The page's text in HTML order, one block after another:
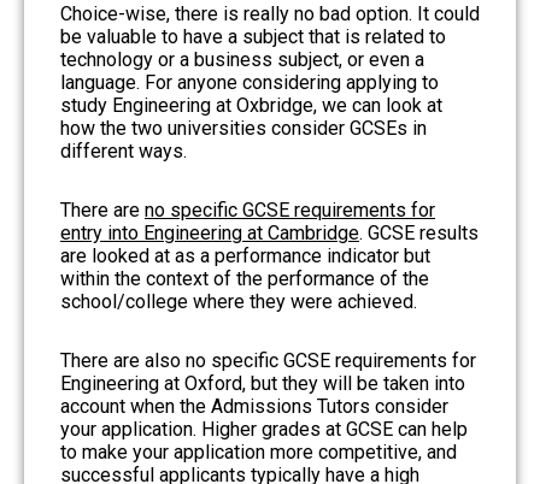
Choice-wise, there is really no bad option. It could
be valuable to have a subject that is related to
technology or a business subject, or even a
language. For anyone considering applying to
study Engineering at Oxbridge, we can look at
how the two universities consider GCSEs in
different ways.
There are no specific GCSE requirements for
entry into Engineering at Cambridge. GCSE results
are looked at as a performance indicator but
within the context of the performance of the
school/college where they were achieved.
There are also no specific GCSE requirements for
Engineering at Oxford, but they will be taken into
account when the Admissions Tutors consider
your application. Higher grades at GCSE can help
to make your application more competitive, and
successful applicants typically have a high